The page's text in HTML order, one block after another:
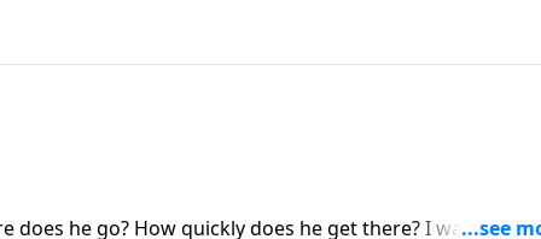
does he go? How quickly does he get there? I want you